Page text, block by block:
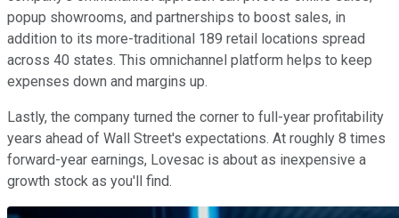
popup showrooms, and partnerships to boost sales, in
addition to its more-traditional 189 retail locations spread
across 40 states. This omnichannel platform helps to keep
expenses down and margins up.
Lastly, the company turned the corner to full-year profitability
years ahead of Wall Street's expectations. At roughly 8 times
forward-year earnings, Lovesac is about as inexpensive a
growth stock as you'll find.